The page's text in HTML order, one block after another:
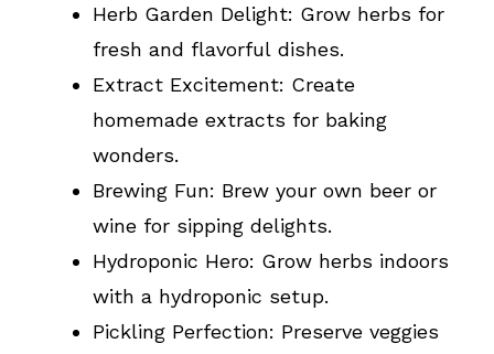
Herb Garden Delight: Grow herbs for
fresh and flavorful dishes.
Extract Excitement: Create
homemade extracts for baking
wonders.
Brewing Fun: Brew your own beer or
wine for sipping delights.
Hydroponic Hero: Grow herbs indoors
with a hydroponic setup.
Pickling Perfection: Preserve veggies